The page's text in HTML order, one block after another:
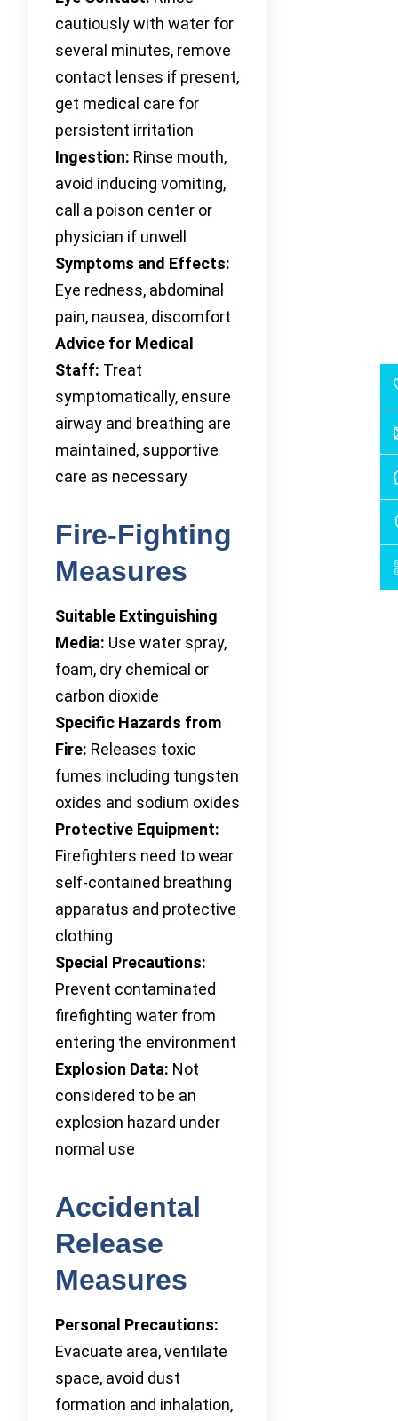
cautiously with water for
several minutes, remove
contact lenses if present,
get medical care for
persistent irritation
Ingestion: Rinse mouth,
avoid inducing vomiting,
call a poison center or
physician if unwell
Symptoms and Effects:
Eye redness, abdominal
pain, nausea, discomfort
Advice for Medical
Staff: Treat
symptomatically, ensure
airway and breathing are
maintained, supportive
care as necessary
Fire-Fighting
Measures
Suitable Extinguishing
Media: Use water spray,
foam, dry chemical or
carbon dioxide
Specific Hazards from
Fire: Releases toxic
fumes including tungsten
oxides and sodium oxides
Protective Equipment:
Firefighters need to wear
self-contained breathing
apparatus and protective
clothing
Special Precautions:
Prevent contaminated
firefighting water from
entering the environment
Explosion Data: Not
considered to be an
explosion hazard under
normal use
Accidental
Release
Measures
Personal Precautions:
Evacuate area, ventilate
space, avoid dust
formation and inhalation,